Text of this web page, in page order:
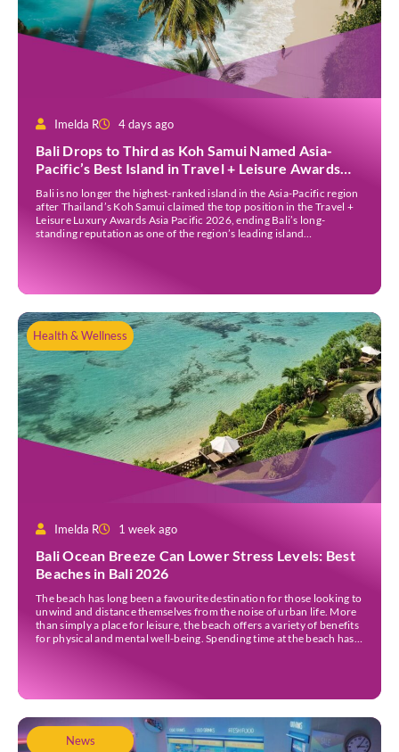
Imelda R 4 days ago
Bali Drops to Third as Koh Samui Named Asia-
Pacific’s Best Island in Travel + Leisure Awards
2026
Bali is no longer the highest-ranked island in the Asia-Pacific region
after Thailand’s Koh Samui claimed the top position in the Travel +
Leisure Luxury Awards Asia Pacific 2026, ending Bali’s long-
standing reputation as one of the region’s leading island
Health & Wellness
Imelda R 1 week ago
Bali Ocean Breeze Can Lower Stress Levels: Best
Beaches in Bali 2026
The beach has long been a favourite destination for those looking to
unwind and distance themselves from the noise of urban life. More
than simply a place for leisure, the beach offers a variety of benefits
for physical and mental well-being. Spending time at the beach has
News